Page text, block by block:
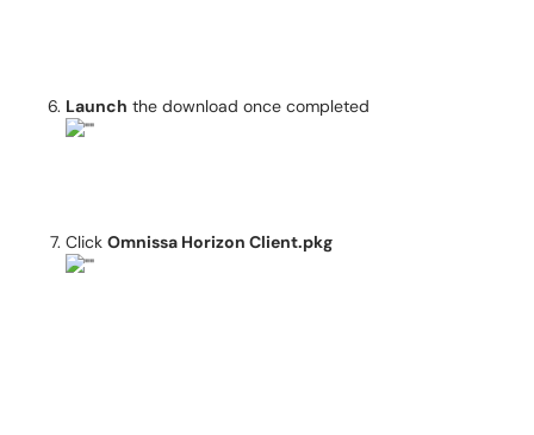
Launch the download once completed
Click Omnissa Horizon Client.pkg